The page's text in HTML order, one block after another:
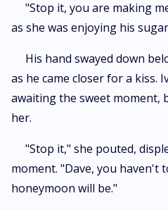
"Stop it, you are making
as she was enjoying his
His hand swayed down
as he came closer for a kiss.
awaiting the sweet moment,
her.
"Stop it," she pouted,
moment. "Dave, you haven't
honeymoon will be."